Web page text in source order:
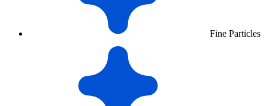
Fine Particles